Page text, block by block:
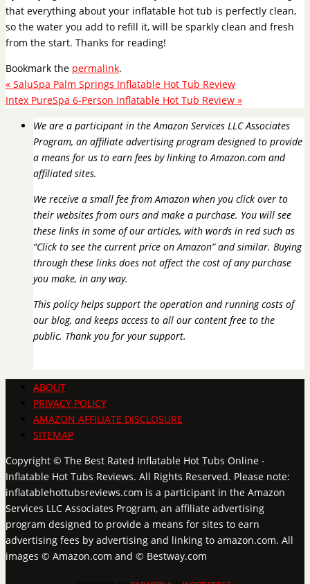
that everything about your inflatable hot tub is perfectly clean,
so the water you add to refill it, will be sparkly clean and fresh
from the start. Thanks for reading!
Bookmark the permalink.
« SaluSpa Palm Springs Inflatable Hot Tub Review
Intex PureSpa 6-Person Inflatable Hot Tub Review »
We are a participant in the Amazon Services LLC Associates
Program, an affiliate advertising program designed to provide
a means for us to earn fees by linking to Amazon.com and
affiliated sites.
We receive a small fee from Amazon when you click over to
their websites from ours and make a purchase. You will see
these links in some of our articles, with words in red such as
“Click to see the current price on Amazon” and similar. Buying
through these links does not affect the cost of any purchase
you make, in any way.
This policy helps support the operation and running costs of
our blog, and keeps access to all our content free to the
public. Thank you for your support.
ABOUT
PRIVACY POLICY
AMAZON AFFILIATE DISCLOSURE
SITEMAP
Copyright © The Best Rated Inflatable Hot Tubs Online -
Inflatable Hot Tubs Reviews. All Rights Reserved. Please note:
inflatablehottubsreviews.com is a participant in the Amazon
Services LLC Associates Program, an affiliate advertising
program designed to provide a means for sites to earn
advertising fees by advertising and linking to amazon.com. All
images © Amazon.com and © Bestway.com